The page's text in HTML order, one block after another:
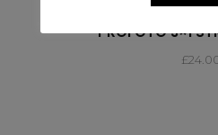
PROFOTO 3×1
£